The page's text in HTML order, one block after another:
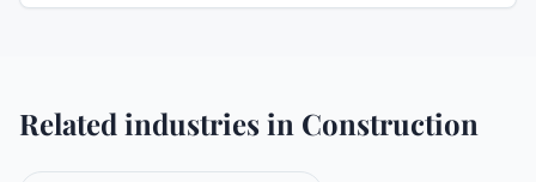
Related industries in Construction